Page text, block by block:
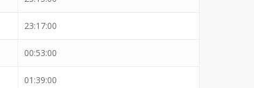
23:17:00
00:53:00
01:39:00